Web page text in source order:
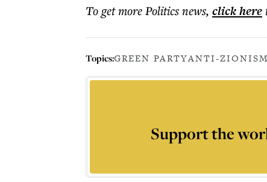
To get morePolitics news, click here
Topics:GREEN PARTYANTI-ZIONISM
Support the